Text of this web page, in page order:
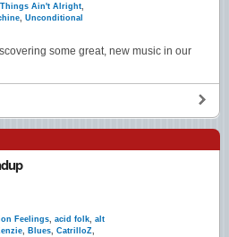
Things Ain't Alright,
, Unconditional
some great, new music in our
Feelings, acid folk, alt
, Blues, CatrilloZ,